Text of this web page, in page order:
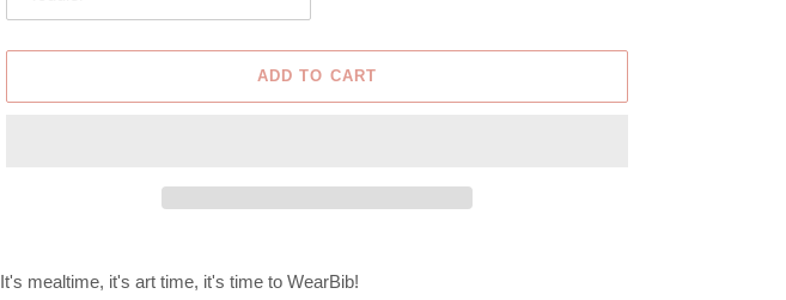
ADD TO CART
product
It's mealtime, it's art time, it's time to WearBib!